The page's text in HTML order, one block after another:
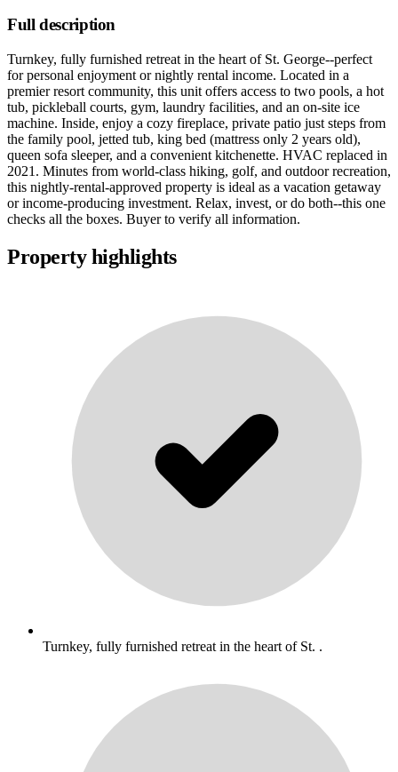
Full description
Turnkey, fully furnished retreat in the heart of St. George--perfect
for personal enjoyment or nightly rental income. Located in a
premier resort community, this unit offers access to two pools, a hot
tub, pickleball courts, gym, laundry facilities, and an on-site ice
machine. Inside, enjoy a cozy fireplace, private patio just steps from
the family pool, jetted tub, king bed (mattress only 2 years old),
queen sofa sleeper, and a convenient kitchenette. HVAC replaced in
2021. Minutes from world-class hiking, golf, and outdoor recreation,
this nightly-rental-approved property is ideal as a vacation getaway
or income-producing investment. Relax, invest, or do both--this one
checks all the boxes. Buyer to verify all information.
Property highlights
Turnkey, fully furnished retreat in the heart of St. .